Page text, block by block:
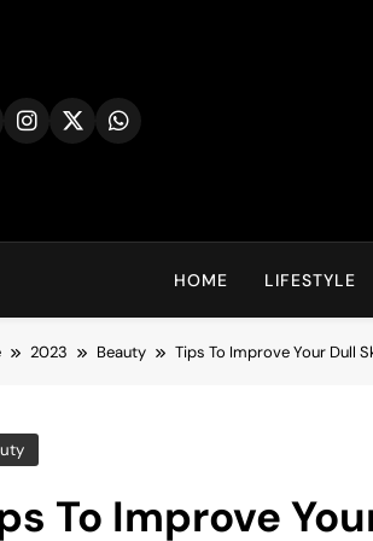
HOME LIFESTYLE
2023 Beauty Tips To Improve Your Dull
To Improve